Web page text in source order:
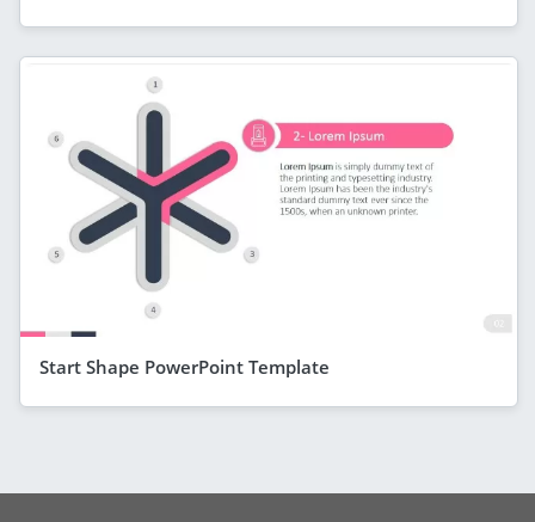
Start Shape PowerPoint Template